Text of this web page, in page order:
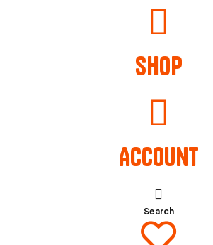
Shop
Account
Search